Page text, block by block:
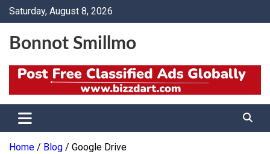
SkipSaturday, August 8, 2026
Bonnot Smillmo
Home Blog Google Drive